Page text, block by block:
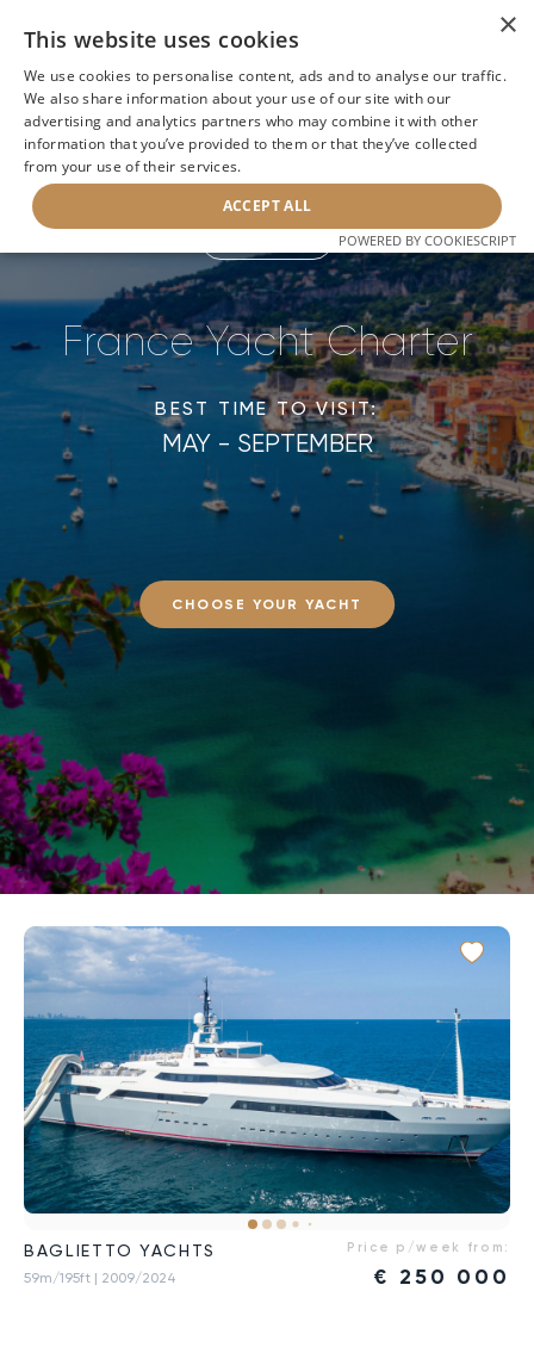
Home > France Luxury Yacht Rental
France Yacht Charter
BEST TIME TO VISIT:
MAY - SEPTEMBER
CHOOSE YOUR YACHT
BAGLIETTO YACHTS
59m/195ft | 2009/2024
Price p/week from:
€ 250 000
×
This website uses cookies
We use cookies to personalise content, ads and to analyse our traffic.
We also share information about your use of our site with our
advertising and analytics partners who may combine it with other
information that you’ve provided to them or that they’ve collected
from your use of their services.
ACCEPT ALL
POWERED BY COOKIESCRIPT